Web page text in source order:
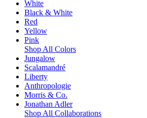
White
Black & White
Red
Yellow
Pink
Shop All Colors
Jungalow
Scalamandré
Liberty
Anthropologie
Morris & Co.
Jonathan Adler
Shop All Collaborations